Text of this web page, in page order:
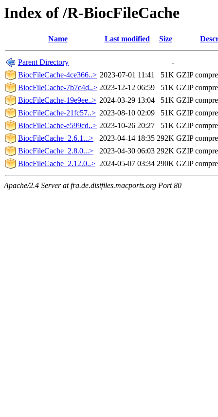
Index of /R-BiocFileCache
Name Last modified Size
Parent Directory
-
BiocFileCache-4ce366..> 2023-07-01 11:41 51K GZIP
BiocFileCache-7b7c4d..> 2023-12-12 06:59 51K GZIP
BiocFileCache-19e9ee..> 2024-03-29 13:04 51K GZIP
BiocFileCache-21fc57..> 2023-08-10 02:09 51K GZIP
BiocFileCache-e599cd..> 2023-10-26 20:27 51K GZIP
BiocFileCache_2.6.1...>
2023-04-14 18:35 292K GZIP
BiocFileCache_2.8.0...>
2023-04-30 06:03 292K GZIP
BiocFileCache_2.12.0..> 2024-05-07 03:34 290K GZIP
Apache/2.4 Server at fra.de.distfiles.macports.org Port 80